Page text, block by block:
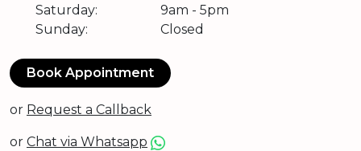
Saturday:
Sunday:
9am - 5pm
Closed
Book Appointment
or Request a Callback
or Chat via Whatsapp